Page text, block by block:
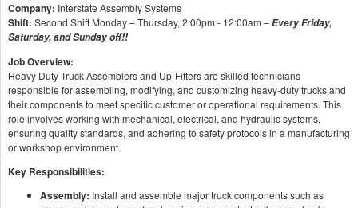
Company: Interstate Assembly Systems
Shift: Second Shift Monday – Thursday, 2:00pm - 12:00am –Every Friday,
Saturday, and Sunday off!!
Job Overview:
Heavy Duty Truck Assemblers and Up-Fitters are skilled technicians
responsible for assembling, modifying, and customizing heavy-duty trucks and
their components to meet specific customer or operational requirements. This
role involves working with mechanical, electrical, and hydraulic systems,
ensuring quality standards, and adhering to safety protocols in a manufacturing
or workshop environment.
Key Responsibilities:
Assembly: Install and assemble major truck components such as